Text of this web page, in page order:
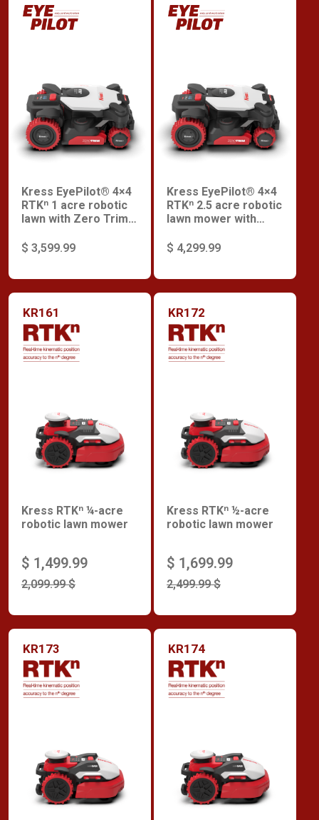
Kress EyePilot® 4×4
RTKⁿ 1 acre robotic
lawn with Zero Trim
and Premium
$ 3,599.99
Kress EyePilot® 4×4
RTKⁿ 2.5 acre robotic
lawn mower with
integrated 4G and
$ 4,299.99
KR161
Kress RTKⁿ ¼-acre
robotic lawn mower
2,099.99 $
$ 1,499.99
KR172
Kress RTKⁿ ½-acre
robotic lawn mower
2,499.99 $
$ 1,699.99
KR173 KR174